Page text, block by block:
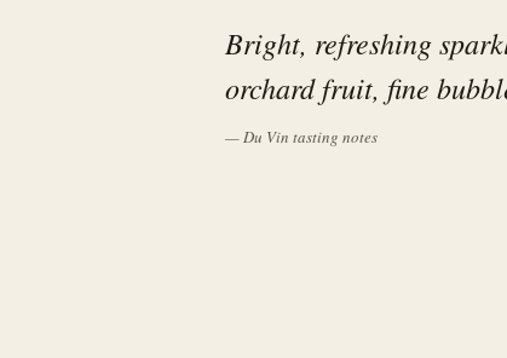
Bright, refreshing
orchard fruit, fine
— Du Vin tasting notes